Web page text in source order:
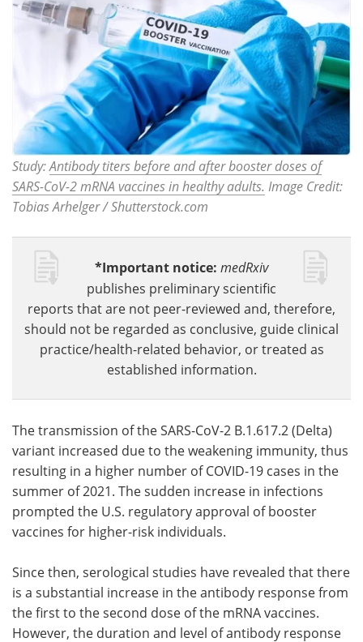
Study:Antibody titers before and after booster doses of
SARS-CoV-2 mRNA vaccines in healthy adults. Image Credit:
Tobias Arhelger / Shutterstock.com
*Important notice: medRxiv
publishes preliminary scientific
reports that are not peer-reviewed and, therefore,
should not be regarded as conclusive, guide clinical
practice/health-related behavior, or treated as
established information.
The transmission of the SARS-CoV-2 B.1.617.2 (Delta)
variant increased due to the weakening immunity, thus
resulting in a higher number of COVID-19 cases in the
summer of 2021. The sudden increase in infections
prompted the U.S. regulatory approval of booster
vaccines for higher-risk individuals.
Since then, serological studies have revealed that there
is a substantial increase in the antibody response from
the first to the second dose of the mRNA vaccines.
However, the duration and level of antibody response